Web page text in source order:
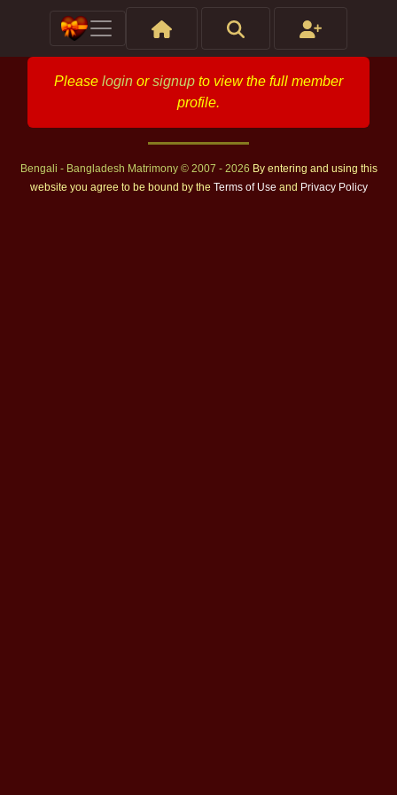
Please login orsignup to view the full member
profile.
Bengali - Bangladesh Matrimony © 2007 - 2026 By entering and using this
website you agree to be bound by the Terms of Use and Privacy Policy